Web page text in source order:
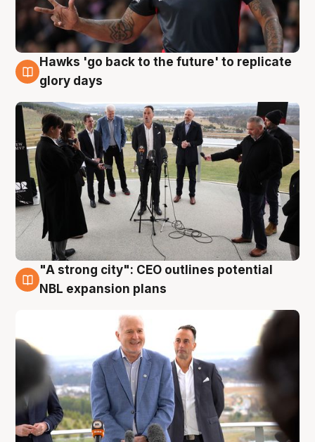
4 Aug
Hawks 'go back to the future' to replicate
glory days
3 Aug
"A strong city": CEO outlines potential
NBL expansion plans